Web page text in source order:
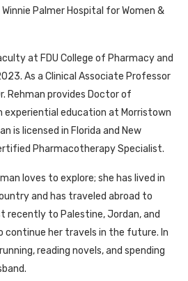
Palmer Hospital for Women &
at FDU College of Pharmacy and
As a Clinical Associate Professor
Rehman provides Doctor of
education at Morristown
is licensed in Florida and New
Pharmacotherapy Specialist.
loves to explore; she has lived in
and has traveled abroad to
recently to Palestine, Jordan, and
continue her travels in the future. In
reading novels, and spending